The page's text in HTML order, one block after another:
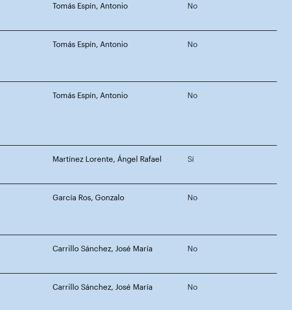
Tomás Espín, Antonio No
Tomás Espín, Antonio No
Tomás Espín, Antonio No
Martínez Lorente, Ángel Rafael Sí
García Ros, Gonzalo No
Carrillo Sánchez, José María No
Carrillo Sánchez, José María No